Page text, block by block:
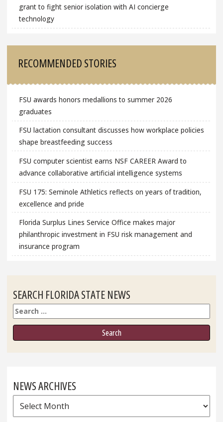
grant to fight senior isolation with AI concierge
technology
RECOMMENDED STORIES
FSU awards honors medallions to summer 2026
graduates
FSU lactation consultant discusses how workplace policies
shape breastfeeding success
FSU computer scientist earns NSF CAREER Award to
advance collaborative artificial intelligence systems
FSU 175: Seminole Athletics reflects on years of tradition,
excellence and pride
Florida Surplus Lines Service Office makes major
philanthropic investment in FSU risk management and
insurance program
SEARCH FLORIDA STATE NEWS
Search
NEWS ARCHIVES
News
Archives